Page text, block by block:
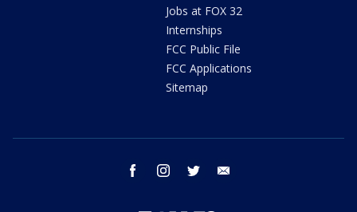
Jobs at FOX 32
Internships
FCC Public File
FCC Applications
Sitemap
facebook instagram twitter